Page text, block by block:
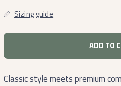
Sizing guide
ADD TO
Classic style meets premium